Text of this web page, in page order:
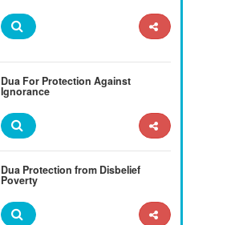
Dua For Protection Against
Ignorance
Dua Protection from Disbelief
Poverty